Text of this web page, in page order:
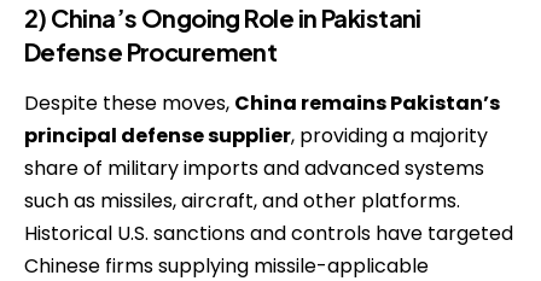
2) China’s Ongoing Role in Pakistani
Defense Procurement
Despite these moves, China remains Pakistan’s
principal defense supplier, providing a majority
share of military imports and advanced systems
such as missiles, aircraft, and other platforms.
Historical U.S. sanctions and controls have targeted
Chinese firms supplying missile-applicable